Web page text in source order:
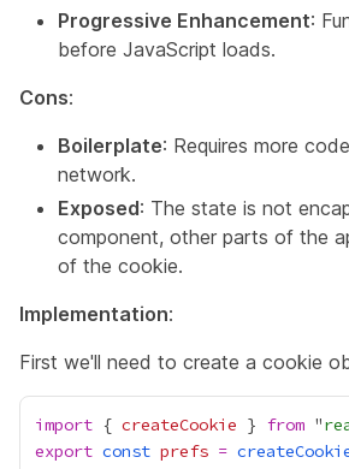
Progressive Enhancement:
before JavaScript loads.
Cons:
Boilerplate: Requires more
network.
Exposed: The state is not
component, other parts of the
of the cookie.
Implementation:
First we'll need to create a cookie
import { createCookie } from "
export const prefs =